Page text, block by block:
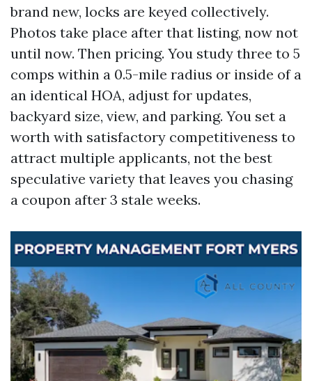
brand new, locks are keyed collectively.
Photos take place after that listing, now not
until now. Then pricing. You study three to 5
comps within a 0.5-mile radius or inside of a
an identical HOA, adjust for updates,
backyard size, view, and parking. You set a
worth with satisfactory competitiveness to
attract multiple applicants, not the best
speculative variety that leaves you chasing
a coupon after 3 stale weeks.